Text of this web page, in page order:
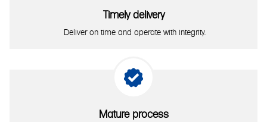
Timely delivery
Deliver on time and operate with integrity.

Mature process